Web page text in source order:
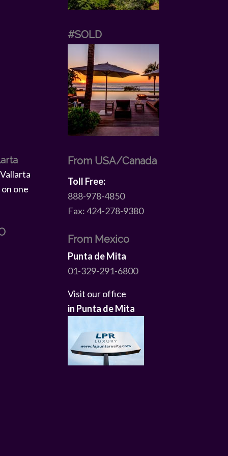
#SOLD
From USA/Canada
Toll Free:
888-978-4850
Fax: 424-278-9380
From Mexico
Punta de Mita
01-329-291-6800
Visit our office
in Punta de Mita